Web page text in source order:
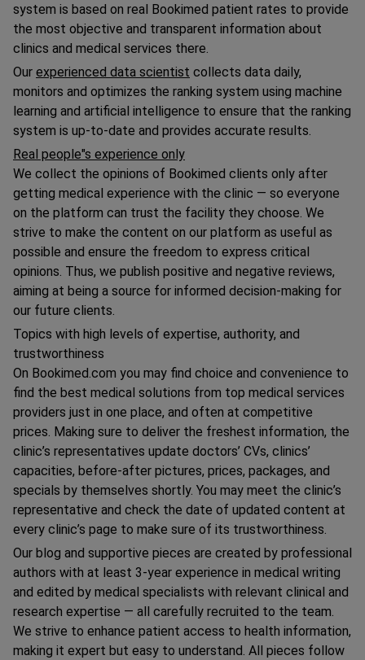
system is based on real Bookimed patient rates to provide
the most objective and transparent information about
clinics and medical services there.
Our experienced data scientist collects data daily,
monitors and optimizes the ranking system using machine
learning and artificial intelligence to ensure that the ranking
system is up-to-date and provides accurate results.
Real people"s experience only
We collect the opinions of Bookimed clients only after
getting medical experience with the clinic — so everyone
on the platform can trust the facility they choose. We
strive to make the content on our platform as useful as
possible and ensure the freedom to express critical
opinions. Thus, we publish positive and negative reviews,
aiming at being a source for informed decision-making for
our future clients.
Topics with high levels of expertise, authority, and
trustworthiness
On Bookimed.com you may find choice and convenience to
find the best medical solutions from top medical services
providers just in one place, and often at competitive
prices. Making sure to deliver the freshest information, the
clinic’s representatives update doctors’ CVs, clinics’
capacities, before-after pictures, prices, packages, and
specials by themselves shortly. You may meet the clinic’s
representative and check the date of updated content at
every clinic’s page to make sure of its trustworthiness.
Our blog and supportive pieces are created by professional
authors with at least 3-year experience in medical writing
and edited by medical specialists with relevant clinical and
research expertise — all carefully recruited to the team.
We strive to enhance patient access to health information,
making it expert but easy to understand. All pieces follow